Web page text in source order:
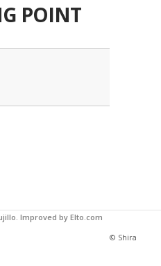
POINT
Improved by Elto.com
© Shira